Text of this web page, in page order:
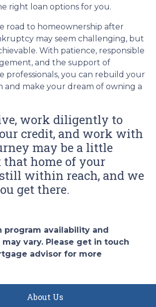
right loan options for you.
road to homeownership after
may seem challenging, but
With patience, responsible
and the support of
professionals, you can rebuild your
and make your dream of owning a
work diligently to
credit, and work with
may be a little
that home of your
within reach, and we
get there.
program availability and
vary. Please get in touch
advisor for more
About Us